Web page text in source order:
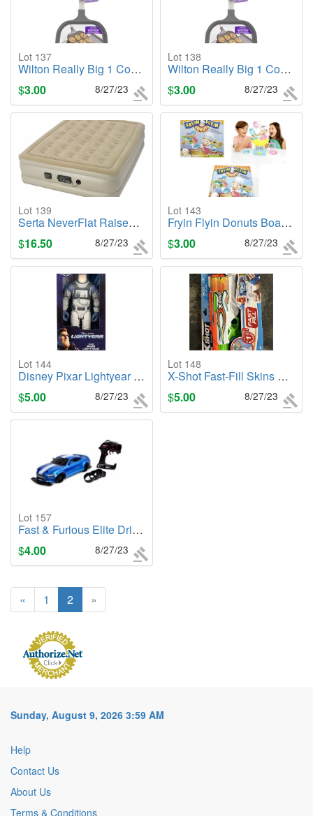
Lot 137
Wilton Really Big 1 Cookie Spatula Gray - NEW
$3.00 8/27/23
Lot 138
Wilton Really Big 1 Cookie Spatula Gray - NEW
$3.00 8/27/23
Lot 139
Serta NeverFlat Raised Air Mattress w/ Electric Pump - 18inch High Queen
$16.50 8/27/23
Lot 143
Fryin Flyin Donuts Board Game - NEW
$3.00 8/27/23
Lot 144
Disney Pixar Lightyear Large 12" XL-01 Buzz Lightyear Action Figure - NEW
$5.00 8/27/23
Lot 148
X-Shot Fast-Fill Skins Hyperload Water Blaster -NEW
$5.00 8/27/23
Lot 157
Fast & Furious Elite Drift RC Jakob's Ford Mustang GT Remote Control Vehicle
$4.00 8/27/23
« 1 2 »
Sunday, August 9, 2026 3:59 AM
Help
Contact Us
About Us
Terms & Conditions